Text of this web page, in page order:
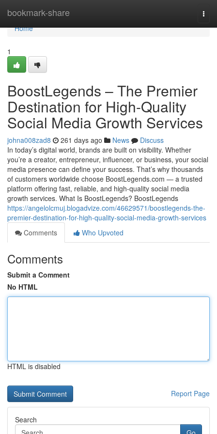
bookmark-share
Home
Home
1
BoostLegends – The Premier
Destination for High-Quality
Social Media Growth Services
johna008zad8 261 days ago News
Discuss
In today’s digital world, brands are built on visibility. Whether
you’re a creator, entrepreneur, influencer, or business, your social
media presence can define your success. That’s why thousands
of customers worldwide choose BoostLegends.com — a trusted
platform offering fast, reliable, and high-quality social media
growth services. What Is BoostLegends? BoostLegends
https://angelolcmuj.blogadvize.com/46629571/boostlegends-the-
premier-destination-for-high-quality-social-media-growth-services
Comments
Who Upvoted
Comments
Submit a Comment
No HTML
HTML is disabled
Report Page
Search